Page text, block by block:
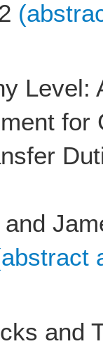
Level:
for
and